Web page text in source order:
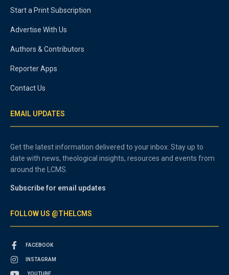
Start a Print Subscription
Advertise With Us
Authors & Contributors
Reporter Apps
Contact Us
EMAIL UPDATES
Get the latest information delivered to your inbox. Stay up to
date with news, theological insights, resources and events from
around the LCMS.
Subscribe for email updates
FOLLOW US @THELCMS
FACEBOOK
INSTAGRAM
YOUTUBE